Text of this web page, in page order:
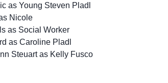
as Young Steven Pladl
Nicole
as Social Worker
as Caroline Pladl
Steuart as Kelly Fusco